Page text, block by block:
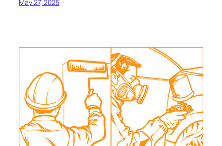
May 27, 2025